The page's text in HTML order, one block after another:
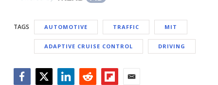
TAGS AUTOMOTIVE TRAFFIC MIT
ADAPTIVE CRUISE CONTROL DRIVING